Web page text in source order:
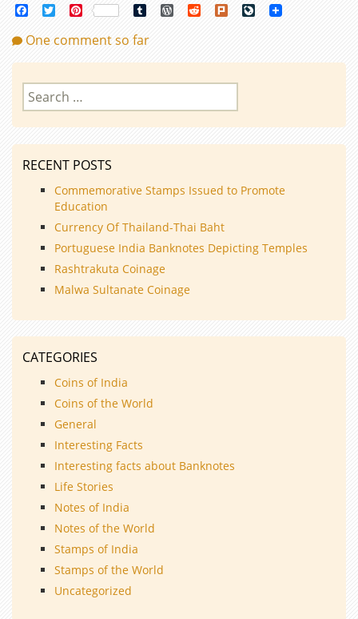
FacebookTwitterPinterest Tumblr WordPress
Reddit Plurk LiveJournal
One comment so far
Search
for:
RECENT POSTS
Commemorative Stamps Issued to Promote
Education
Currency Of Thailand-Thai Baht
Portuguese India Banknotes Depicting Temples
Rashtrakuta Coinage
Malwa Sultanate Coinage
CATEGORIES
Coins of India
Coins of the World
General
Interesting Facts
Interesting facts about Banknotes
Life Stories
Notes of India
Notes of the World
Stamps of India
Stamps of the World
Uncategorized